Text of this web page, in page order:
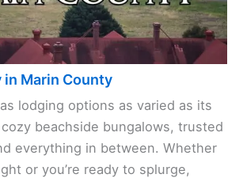
in Marin County
lodging options as varied as its
beachside bungalows, trusted
everything in between. Whether
or you’re ready to splurge,